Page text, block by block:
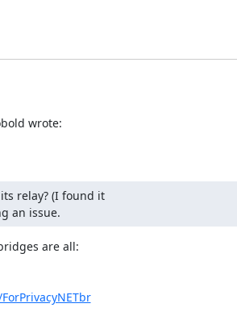
wrote:
relay? (I found it
an issue.
are all: